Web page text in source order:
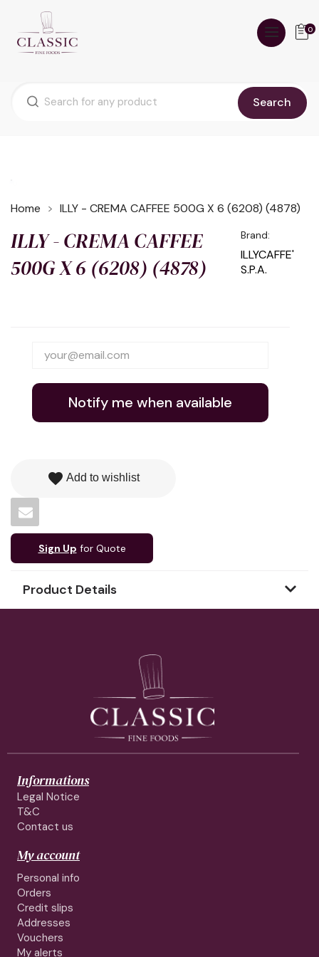
Search
0
Home ILLY - CREMA CAFFEE 500G X 6 (6208) (4878)
ILLY - CREMA CAFFEE
500G X 6 (6208) (4878)
Brand:
ILLYCAFFE'
S.P.A.
Notify me when available
favorite Add to wishlist
Sign Up for Quote
Product Details
Informations
Legal Notice
T&C
Contact us
My account
Personal info
Orders
Credit slips
Addresses
Vouchers
My alerts